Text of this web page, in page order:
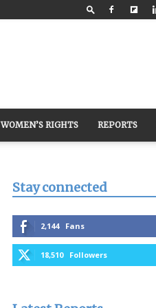
WOMEN’S RIGHTS REPORTS
Stay connected
2,144 Fans
18,510 Followers